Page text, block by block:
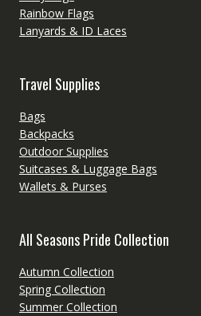
Rainbow Flags
Lanyards & ID Laces
Travel Supplies
Bags
Backpacks
Outdoor Supplies
Suitcases & Luggage Bags
Wallets & Purses
All Seasons Pride Collection
Autumn Collection
Spring Collection
Summer Collection